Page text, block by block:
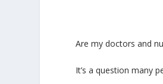
Are my doctors and
It’s a question many